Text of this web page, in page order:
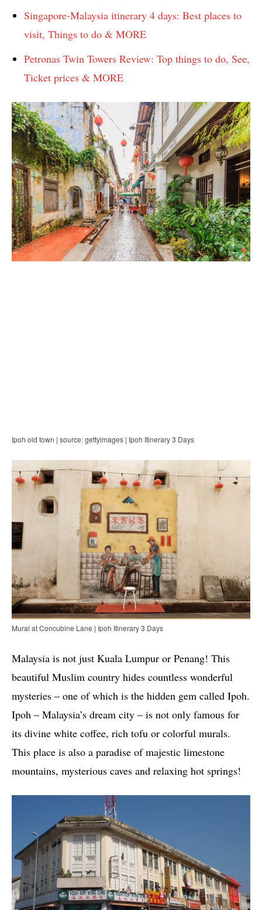
Singapore-Malaysia itinerary 4 days: Best places to
visit, Things to do & MORE
Petronas Twin Towers Review: Top things to do, See,
Ticket prices & MORE
Ipoh old town | source: gettyimages | Ipoh Itinerary 3 Days
Mural at Concubine Lane | Ipoh Itinerary 3 Days
Malaysia is not just Kuala Lumpur or Penang! This
beautiful Muslim country hides countless wonderful
mysteries – one of which is the hidden gem called Ipoh.
Ipoh – Malaysia’s dream city – is not only famous for
its divine white coffee, rich tofu or colorful murals.
This place is also a paradise of majestic limestone
mountains, mysterious caves and relaxing hot springs!